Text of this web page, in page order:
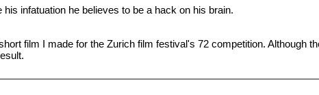
infatuation he believes to be a hack on his brain.
film I made for the Zurich film festival's 72 competition. Although